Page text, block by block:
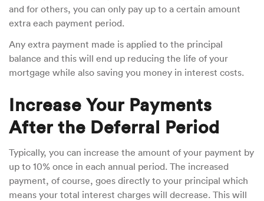
and for others, you can only pay up to a certain amount
extra each payment period.
Any extra payment made is applied to the principal
balance and this will end up reducing the life of your
mortgage while also saving you money in interest costs.
Increase Your Payments
After the Deferral Period
Typically, you can increase the amount of your payment by
up to 10% once in each annual period. The increased
payment, of course, goes directly to your principal which
means your total interest charges will decrease. This will